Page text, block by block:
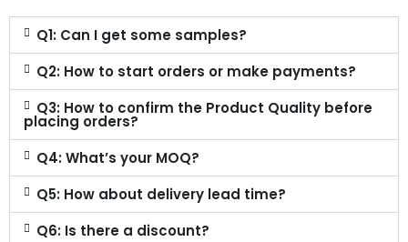
Q1: Can I get some samples?
Q2: How to start orders or make payments?
Q3: How to confirm the Product Quality before
placing orders?
Q4: What’s your MOQ?
Q5: How about delivery lead time?
Q6: Is there a discount?